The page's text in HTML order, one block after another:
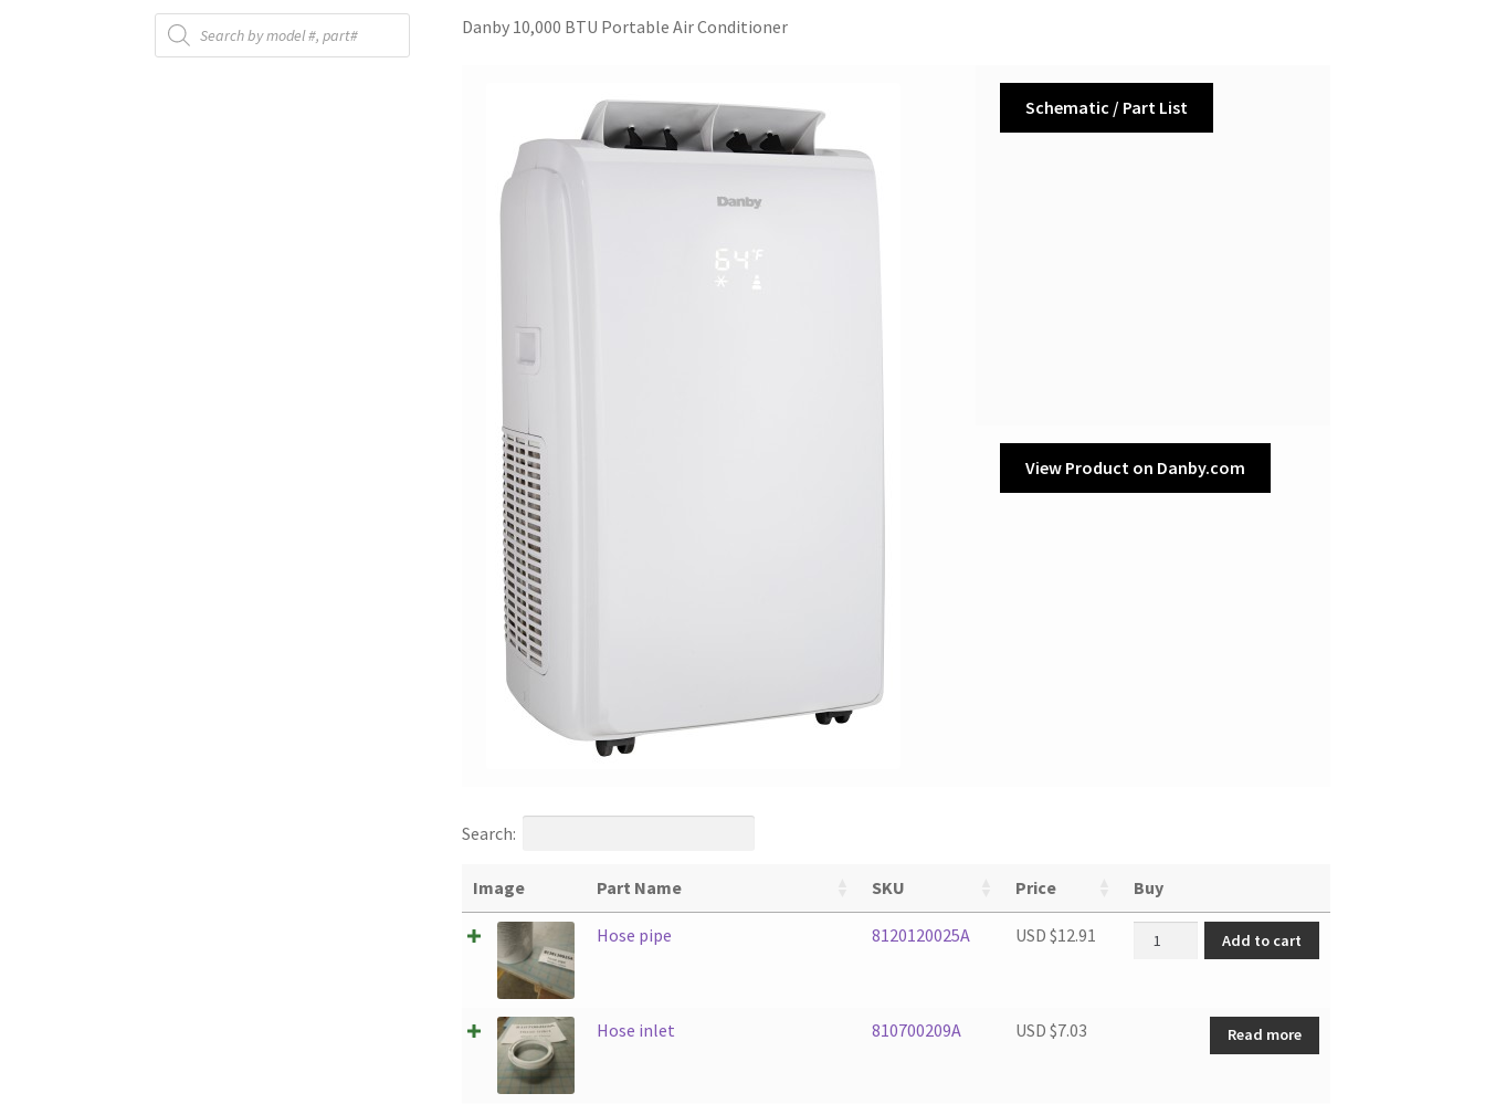
Danby 10,000 BTU Portable Air Conditioner
Schematic / Part List
View Product on Danby.com
Search:
Image Part Name SKU Price Buy
Hose pipe 8120120025A USD $12.91 Hose pipe quantity
Add to cart
Hose inlet 810700209A USD $7.03 Read more
Products
search